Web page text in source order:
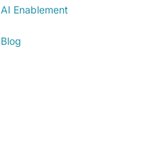
AI Enablement
Blog